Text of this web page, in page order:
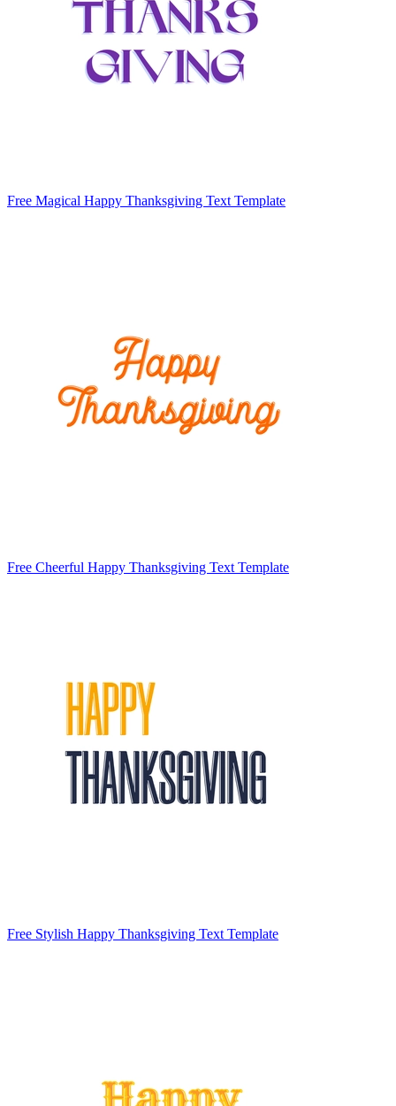
Free Magical Happy Thanksgiving Text Template
Free Cheerful Happy Thanksgiving Text Template
Free Stylish Happy Thanksgiving Text Template